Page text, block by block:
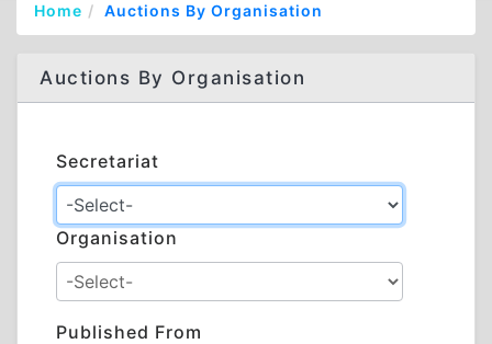
Home Auctions By Organisation
Auctions By Organisation
Secretariat
Organisation
Published From